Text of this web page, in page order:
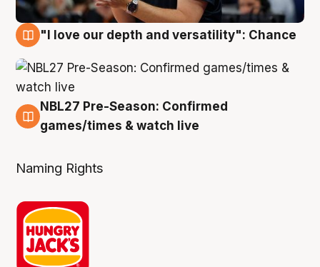
"I love our depth and versatility": Chance
4 Aug
NBL27 Pre-Season: Confirmed
games/times & watch live
Naming Rights